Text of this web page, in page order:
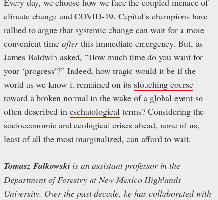
Every day, we choose how we face the coupled menace of
climate change and COVID-19. Capital’s champions have
rallied to argue that systemic change can wait for a more
convenient time afterthis immediate emergency. But, as
James Baldwin asked, “How much time do you want for
your ‘progress’?” Indeed, how tragic would it be if the
world as we know it remained on its slouching course
toward a broken normal in the wake of a global event so
often described in eschatological terms? Considering the
socioeconomic and ecological crises ahead, none of us,
least of all the most marginalized, can afford to wait.
Tomasz Falkowski is an assistant professor in the
Department of Forestry at New Mexico Highlands
University. Over the past decade, he has collaborated with